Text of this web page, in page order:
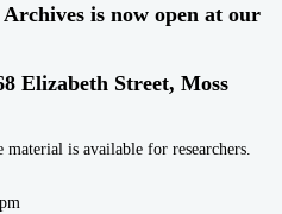
is now open at our
Elizabeth Street, Moss
is available for researchers.